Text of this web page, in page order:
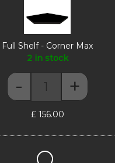
Max
Full Shelf - Corner Max
2 in stock
Full Shelf -
- +
£156.00
Display